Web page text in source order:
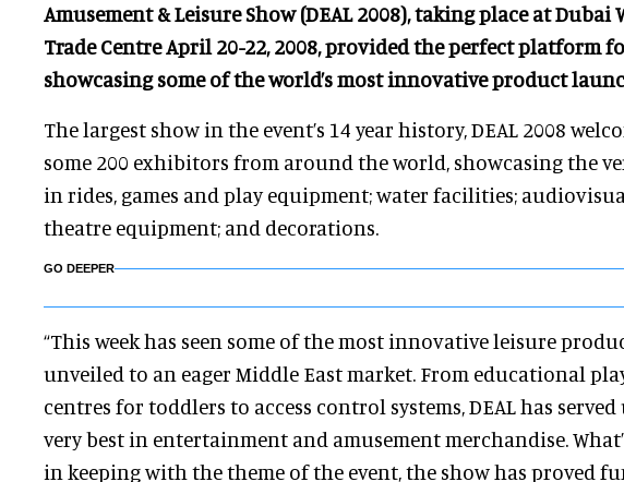
Amusement & Leisure Show (DEAL 2008), taking place at Dubai
Trade Centre April 20-22, 2008, provided the perfect platform
showcasing some of the world’s most innovative product
The largest show in the event’s 14 year history, DEAL 2008
some 200 exhibitors from around the world, showcasing the
in rides, games and play equipment; water facilities;
theatre equipment; and decorations.
GO DEEPER
“This week has seen some of the most innovative leisure
unveiled to an eager Middle East market. From educational
centres for toddlers to access control systems, DEAL has
very best in entertainment and amusement merchandise.
in keeping with the theme of the event, the show has proved